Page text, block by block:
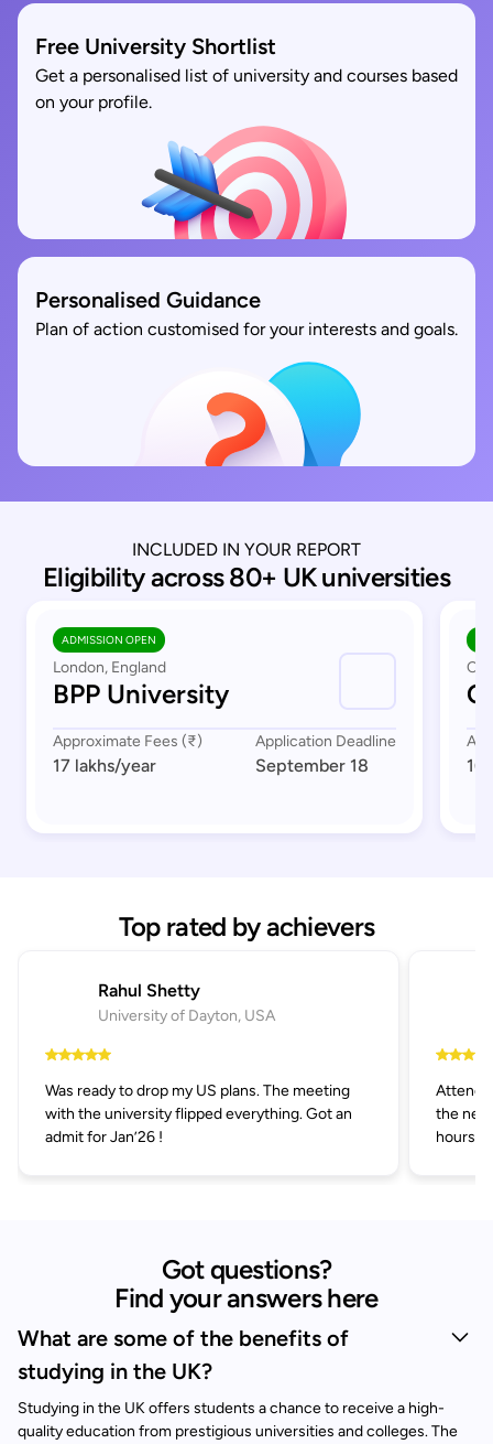
Free University Shortlist
Get a personalised list of university and courses based
on your profile.
Personalised Guidance
Plan of action customised for your interests and goals.
INCLUDED IN YOUR REPORT
Eligibility across 80+ UK universities
ADMISSION OPEN
London, England
BPP University
Approximate Fees (₹)
17 lakhs/year
Application Deadline
September 18 16
Top rated by achievers
Rahul Shetty
University of Dayton, USA
Was ready to drop my US plans. The meeting
with the university flipped everything. Got an
admit for Jan’26 !
the
hours.
Got questions?
Find your answers here
What are some of the benefits of
studying in the UK?
Studying in the UK offers students a chance to receive a high-
quality education from prestigious universities and colleges. The